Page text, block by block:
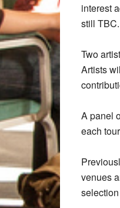
interest
still TBC.
Two
Artists
A panel
each
venues